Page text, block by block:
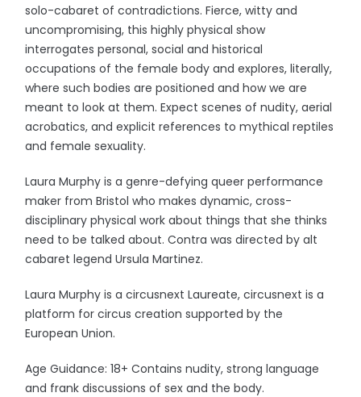
solo-cabaret of contradictions. Fierce, witty and
uncompromising, this highly physical show
interrogates personal, social and historical
occupations of the female body and explores, literally,
where such bodies are positioned and how we are
meant to look at them. Expect scenes of nudity, aerial
acrobatics, and explicit references to mythical reptiles
and female sexuality.
Laura Murphy is a genre-defying queer performance
maker from Bristol who makes dynamic, cross-
disciplinary physical work about things that she thinks
need to be talked about. Contra was directed by alt
cabaret legend Ursula Martinez.
Laura Murphy is a circusnext Laureate, circusnext is a
platform for circus creation supported by the
European Union.
Age Guidance: 18+ Contains nudity, strong language
and frank discussions of sex and the body.